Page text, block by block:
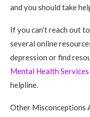
and you should take
If you can’t reach out
several online
depression or find
Mental Health
helpline.
Other Misconceptions